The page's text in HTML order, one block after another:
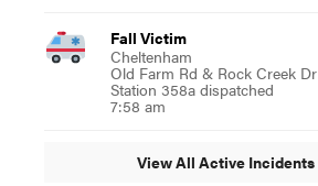
Fall Victim
Cheltenham
Old Farm Rd & Rock Creek Dr
Station 358a dispatched
7:58 am
View All Active Incidents